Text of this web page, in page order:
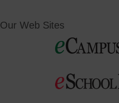
Our Web Sites